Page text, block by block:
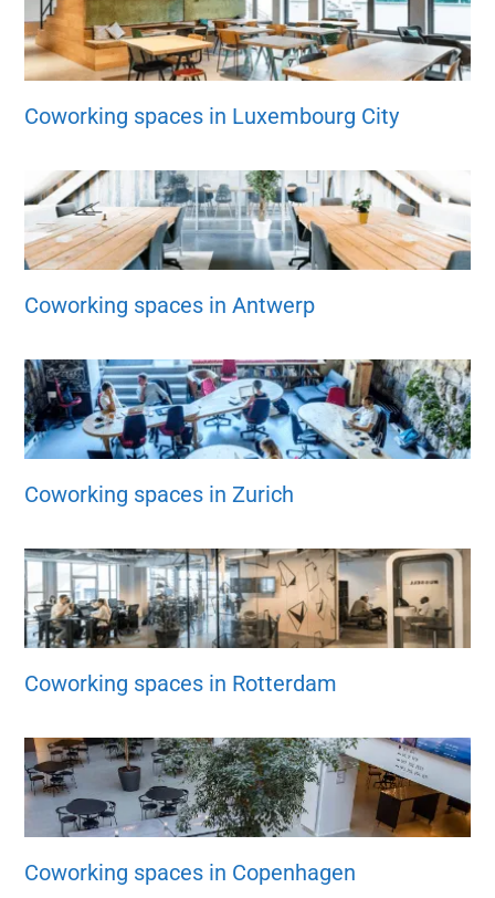
Coworking spaces in Luxembourg City
Coworking spaces in Antwerp
Coworking spaces in Zurich
Coworking spaces in Rotterdam
Coworking spaces in Copenhagen